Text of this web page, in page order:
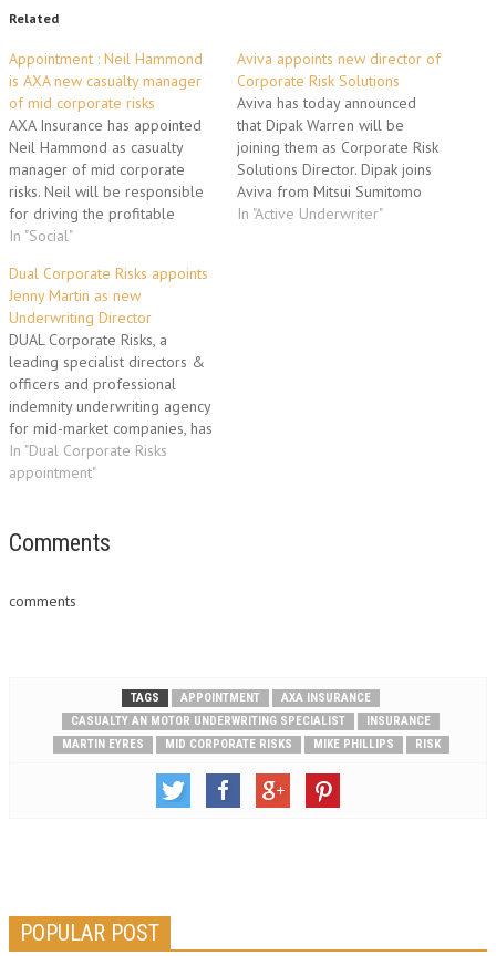
Related
Appointment : Neil Hammond
is AXA new casualty manager
of mid corporate risks
AXA Insurance has appointed
Neil Hammond as casualty
manager of mid corporate
risks. Neil will be responsible
for driving the profitable
growth of the casualty mid
report directly to Martin Eyres,
the head of mid corporate
risks. Neil joins from Arista
where he was UK head…
In "Social"
Aviva appoints new director of
Corporate Risk Solutions
Aviva has today announced
that Dipak Warren will be
joining them as Corporate Risk
Solutions Director. Dipak joins
Aviva from Mitsui Sumitomo
Insurance (London
In "Active Underwriter"
Dual Corporate Risks appoints
Jenny Martin as new
Underwriting Director
DUAL Corporate Risks, a
leading specialist directors &
officers and professional
indemnity underwriting agency
for mid-market companies, has
appointed Jenny Martin as its
new Underwriting Director.
industry, Jenny Martin has
of professional risks in…
In "Dual Corporate Risks
appointment"
Comments
comments
TAGS APPOINTMENT
AXA INSURANCE
CASUALTY AN MOTOR UNDERWRITING SPECIALIST
INSURANCE
MARTIN EYRES
MID CORPORATE RISKS MIKE PHILLIPS RISK
POPULAR POST